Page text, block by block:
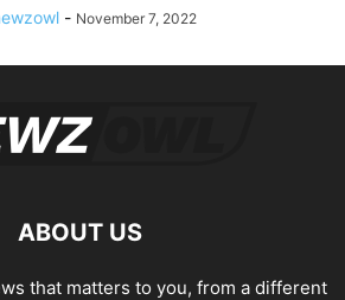
- November 7, 2022
ABOUT US
that matters to you, from a different